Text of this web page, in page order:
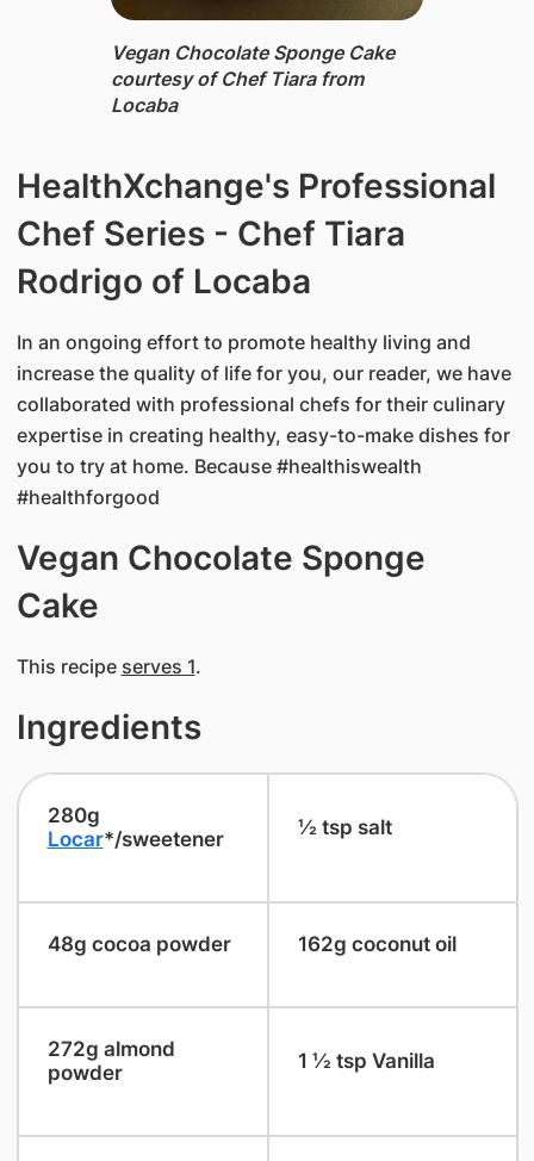
Vegan Chocolate Sponge Cake ​
courtesy of Chef Tiara from
Locaba
​HealthXchange's Professional
Chef Series - Chef Tiara
Rodrigo of Locaba
In an ongoing effort to promote healthy living and
increase the quality of life for you, our reader, we have
collaborated with professional chefs for their culinary
expertise in creating healthy, easy-to-make dishes for
you to try at home. Because #healthiswealth
#healthforgood
Vegan Chocolate Sponge
Cake
This recipe serves 1.
Ingredients
​280g
Locar*/sweetener ​½ tsp salt
​48g cocoa powder ​162g coconut oil
​272g almond
powder
​1 ½ tsp Vanilla